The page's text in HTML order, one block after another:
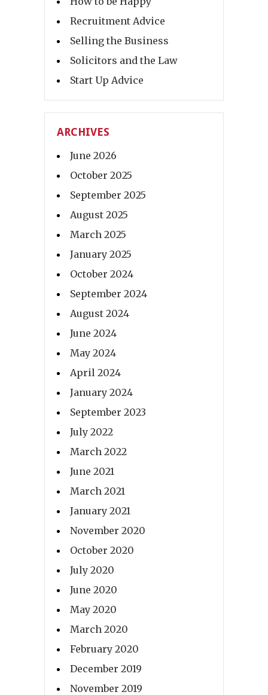
Recruitment Advice
Selling the Business
Solicitors and the Law
Start Up Advice
ARCHIVES
June 2026
October 2025
September 2025
August 2025
March 2025
January 2025
October 2024
September 2024
August 2024
June 2024
May 2024
April 2024
January 2024
September 2023
July 2022
March 2022
June 2021
March 2021
January 2021
November 2020
October 2020
July 2020
June 2020
May 2020
March 2020
February 2020
December 2019
November 2019